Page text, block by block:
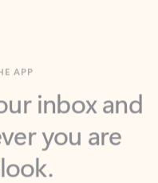
inbox and
you are
of your day to help